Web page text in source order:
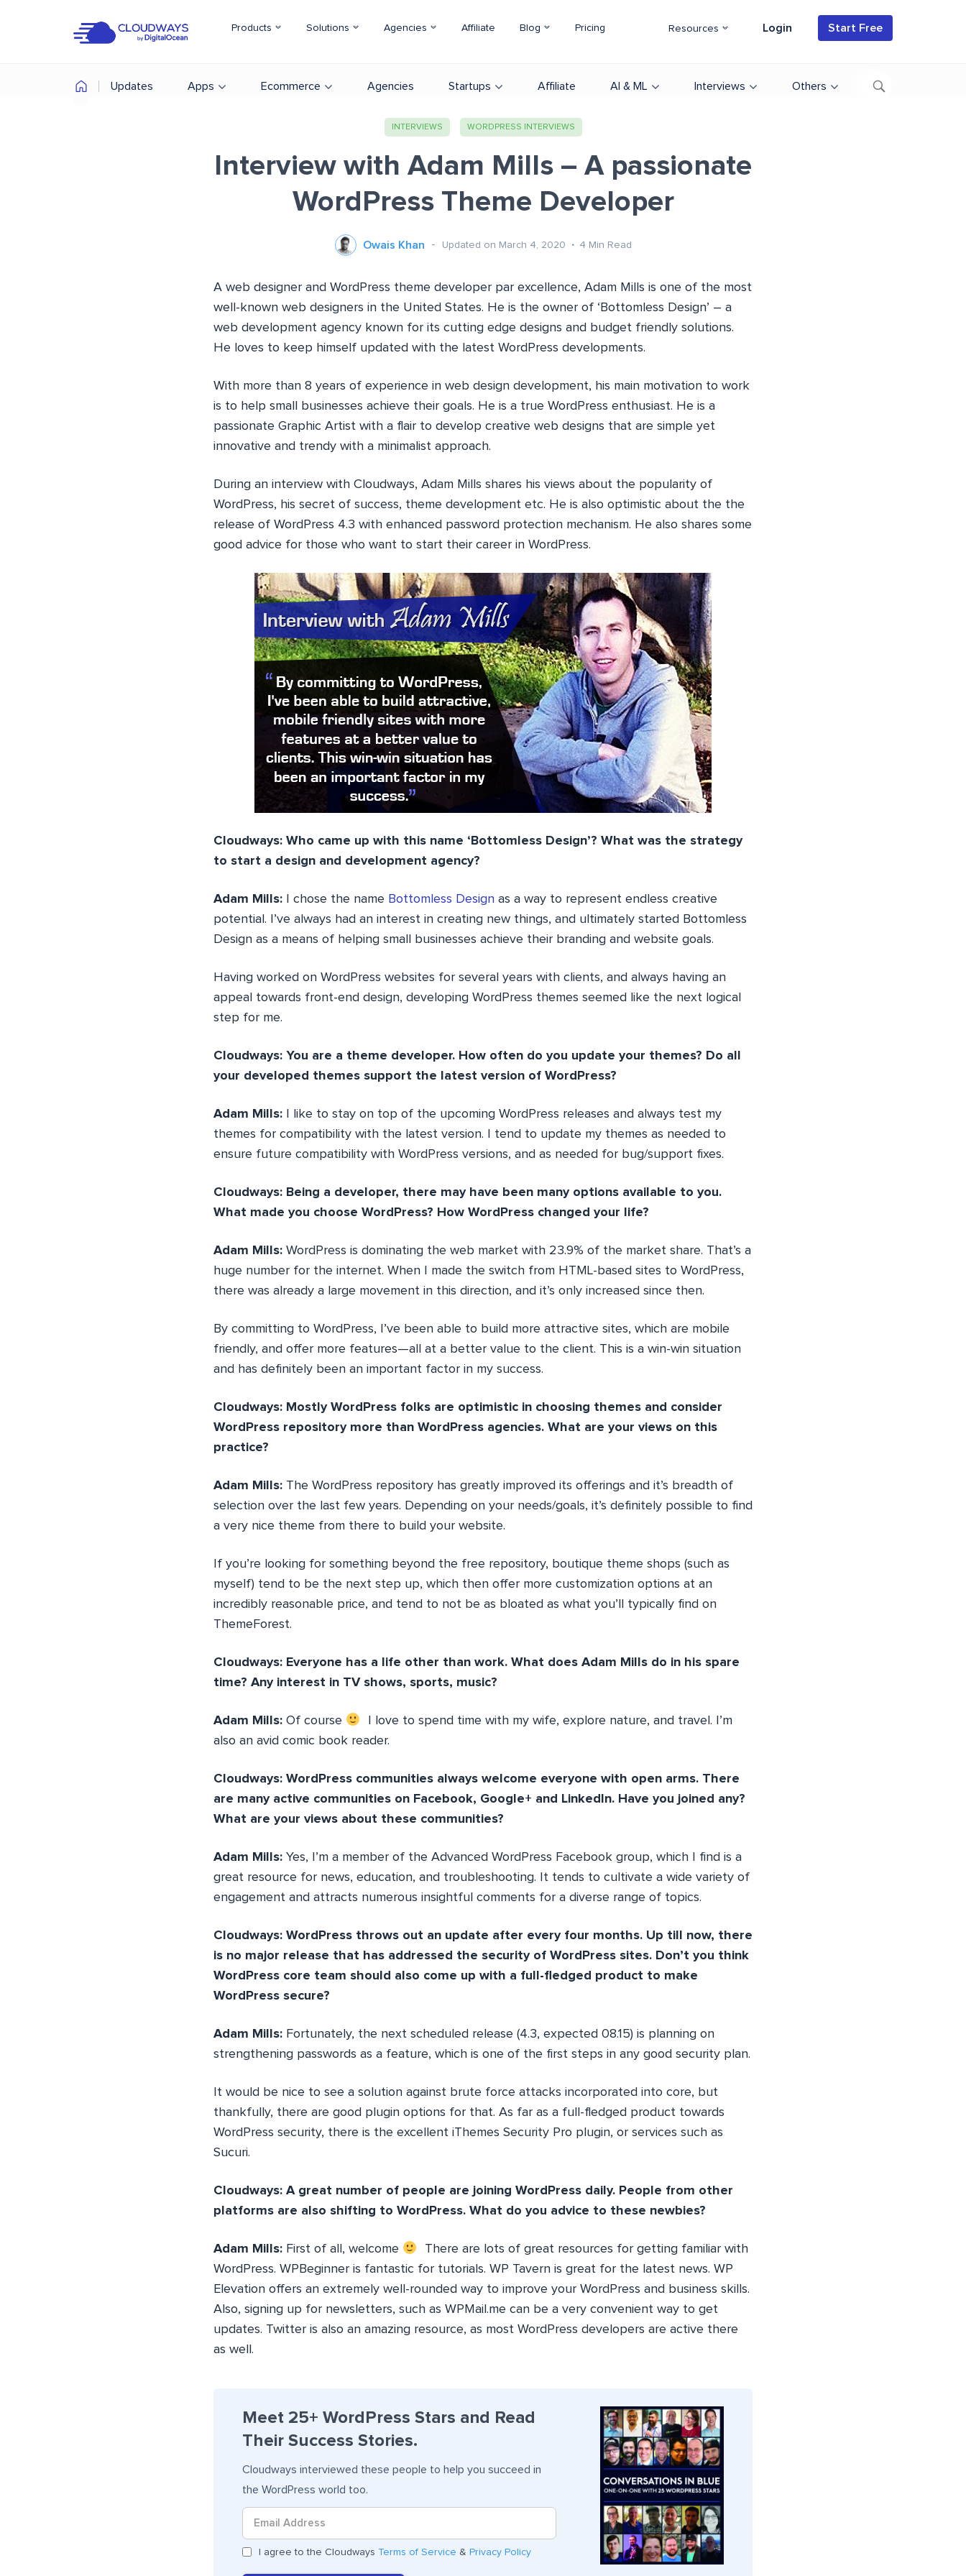
Products Solutions Agencies Affiliate Blog Pricing Resources Login Start Free
Updates Apps Ecommerce Agencies Startups Affiliate AI & ML Interviews Others
INTERVIEWS WORDPRESS INTERVIEWS
Interview with Adam Mills – A passionate
WordPress Theme Developer
Owais Khan Updated on March 4, 2020 4 Min Read
A web designer and WordPress theme developer par excellence, Adam Mills is one of the most
well-known web designers in the United States. He is the owner of ‘Bottomless Design’ – a
web development agency known for its cutting edge designs and budget friendly solutions.
He loves to keep himself updated with the latest WordPress developments.
With more than 8 years of experience in web design development, his main motivation to work
is to help small businesses achieve their goals. He is a true WordPress enthusiast. He is a
passionate Graphic Artist with a flair to develop creative web designs that are simple yet
innovative and trendy with a minimalist approach.
During an interview with Cloudways, Adam Mills shares his views about the popularity of
WordPress, his secret of success, theme development etc. He is also optimistic about the the
release of WordPress 4.3 with enhanced password protection mechanism. He also shares some
good advice for those who want to start their career in WordPress.
Cloudways: Who came up with this name ‘Bottomless Design’? What was the strategy
to start a design and development agency?
Adam Mills: I chose the name Bottomless Design as a way to represent endless creative
potential. I’ve always had an interest in creating new things, and ultimately started Bottomless
Design as a means of helping small businesses achieve their branding and website goals.
Having worked on WordPress websites for several years with clients, and always having an
appeal towards front-end design, developing WordPress themes seemed like the next logical
step for me.
Cloudways: You are a theme developer. How often do you update your themes? Do all
your developed themes support the latest version of WordPress?
Adam Mills: I like to stay on top of the upcoming WordPress releases and always test my
themes for compatibility with the latest version. I tend to update my themes as needed to
ensure future compatibility with WordPress versions, and as needed for bug/support fixes.
Cloudways: Being a developer, there may have been many options available to you.
What made you choose WordPress? How WordPress changed your life?
Adam Mills: WordPress is dominating the web market with 23.9% of the market share. That’s a
huge number for the internet. When I made the switch from HTML-based sites to WordPress,
there was already a large movement in this direction, and it’s only increased since then.
By committing to WordPress, I’ve been able to build more attractive sites, which are mobile
friendly, and offer more features—all at a better value to the client. This is a win-win situation
and has definitely been an important factor in my success.
Cloudways: Mostly WordPress folks are optimistic in choosing themes and consider
WordPress repository more than WordPress agencies. What are your views on this
practice?
Adam Mills: The WordPress repository has greatly improved its offerings and it’s breadth of
selection over the last few years. Depending on your needs/goals, it’s definitely possible to find
a very nice theme from there to build your website.
If you’re looking for something beyond the free repository, boutique theme shops (such as
myself) tend to be the next step up, which then offer more customization options at an
incredibly reasonable price, and tend to not be as bloated as what you’ll typically find on
ThemeForest.
Cloudways: Everyone has a life other than work. What does Adam Mills do in his spare
time? Any interest in TV shows, sports, music?
Adam Mills: Of course
I love to spend time with my wife, explore nature, and travel. I’m
also an avid comic book reader.
Cloudways: WordPress communities always welcome everyone with open arms. There
are many active communities on Facebook, Google+ and LinkedIn. Have you joined any?
What are your views about these communities?
Adam Mills: Yes, I’m a member of the Advanced WordPress Facebook group, which I find is a
great resource for news, education, and troubleshooting. It tends to cultivate a wide variety of
engagement and attracts numerous insightful comments for a diverse range of topics.
Cloudways: WordPress throws out an update after every four months. Up till now, there
is no major release that has addressed the security of WordPress sites. Don’t you think
WordPress core team should also come up with a full-fledged product to make
WordPress secure?
Adam Mills: Fortunately, the next scheduled release (4.3, expected 08.15) is planning on
strengthening passwords as a feature, which is one of the first steps in any good security plan.
It would be nice to see a solution against brute force attacks incorporated into core, but
thankfully, there are good plugin options for that. As far as a full-fledged product towards
WordPress security, there is the excellent iThemes Security Pro plugin, or services such as
Sucuri.
Cloudways: A great number of people are joining WordPress daily. People from other
platforms are also shifting to WordPress. What do you advice to these newbies?
Adam Mills: First of all, welcome
There are lots of great resources for getting familiar with
WordPress. WPBeginner is fantastic for tutorials. WP Tavern is great for the latest news. WP
Elevation offers an extremely well-rounded way to improve your WordPress and business skills.
Also, signing up for newsletters, such as WPMail.me can be a very convenient way to get
updates. Twitter is also an amazing resource, as most WordPress developers are active there
as well.
Meet 25+ WordPress Stars and Read
Their Success Stories.
Cloudways interviewed these people to help you succeed in
the WordPress world too.
I agree to the Cloudways Terms of Service & Privacy Policy